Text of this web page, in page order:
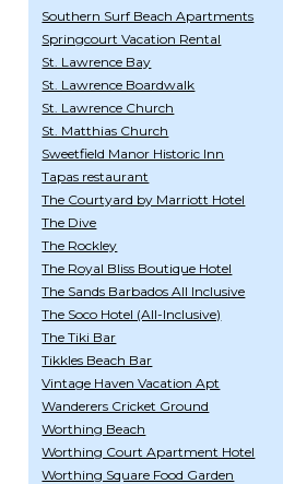
Southern Surf Beach Apartments
Springcourt Vacation Rental
St. Lawrence Bay
St. Lawrence Boardwalk
St. Lawrence Church
St. Matthias Church
Sweetfield Manor Historic Inn
Tapas restaurant
The Courtyard by Marriott Hotel
The Dive
The Rockley
The Royal Bliss Boutique Hotel
The Sands Barbados All Inclusive
The Soco Hotel (All-Inclusive)
The Tiki Bar
Tikkles Beach Bar
Vintage Haven Vacation Apt
Wanderers Cricket Ground
Worthing Beach
Worthing Court Apartment Hotel
Worthing Square Food Garden